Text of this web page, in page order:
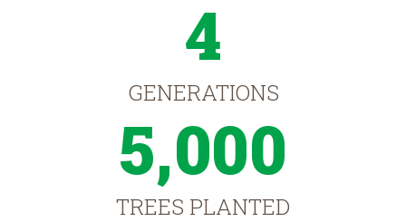
4
GENERATIONS
5,000
TREES PLANTED